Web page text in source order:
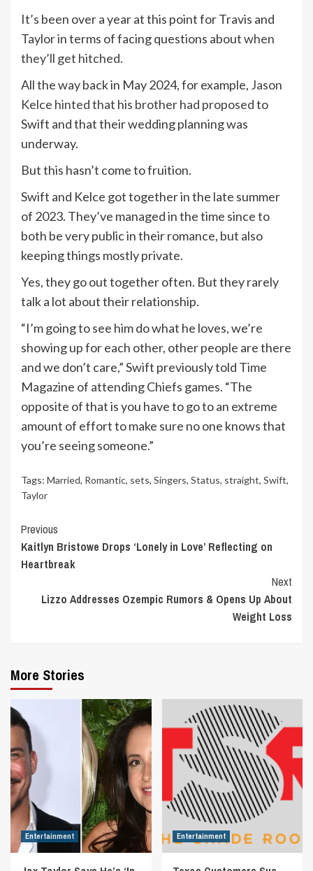
It’s been over a year at this point for Travis and
Taylor in terms of facing questions aboutwhen
they’ll get hitched.
All the way back in May 2024, for example, Jason
Kelce hinted that his brother had proposedto
Swift and that their wedding planning was
underway.
But this hasn’t come to fruition.
Swift and Kelce got together in the late summer
of 2023. They’ve managed in the time since to
both be very public in their romance, but also
keeping things mostly private.
Yes, they go out together often. But they rarely
talk a lot about their relationship.
“I’m going to see him do what he loves, we’re
showing up for each other, other people are there
and we don’t care,” Swift previously told Time
Magazine of attending Chiefs games. “The
opposite of that is you have to go to an extreme
amount of effort to make sure no one knows that
you’re seeing someone.”
Tags: Married, Romantic, sets, Singers, Status, straight, Swift,
Taylor
Continue
Reading
Previous
Kaitlyn Bristowe Drops ‘Lonely in Love’ Reflecting on
Heartbreak
Next
Lizzo Addresses Ozempic Rumors & Opens Up About
Weight Loss
More Stories
Entertainment Entertainment